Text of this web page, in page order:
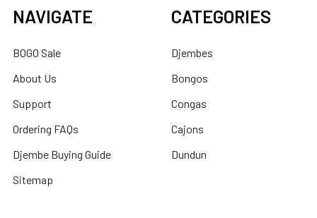
NAVIGATE
BOGO Sale
About Us
Support
Ordering FAQs
Djembe Buying Guide
Sitemap
CATEGORIES
Djembes
Bongos
Congas
Cajons
Dundun